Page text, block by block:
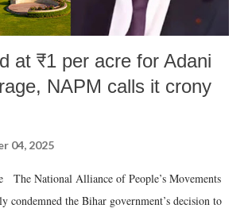
at ₹1 per acre for Adani
NAPM calls it crony
04, 2025
The National Alliance of People’s Movements
condemned the Bihar government’s decision to